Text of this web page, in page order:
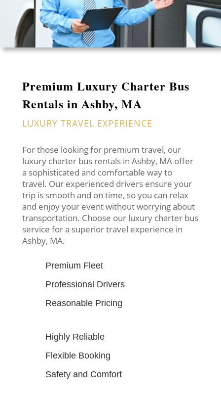
Premium Luxury Charter Bus
Rentals in Ashby, MA
LUXURY TRAVEL EXPERIENCE
For those looking for premium travel, our
luxury charter bus rentals in Ashby, MA offer
a sophisticated and comfortable way to
travel. Our experienced drivers ensure your
trip is smooth and on time, so you can relax
and enjoy your event without worrying about
transportation. Choose our luxury charter bus
service for a superior travel experience in
Ashby, MA.
Premium Fleet
Professional Drivers
Reasonable Pricing
Highly Reliable
Flexible Booking
Safety and Comfort